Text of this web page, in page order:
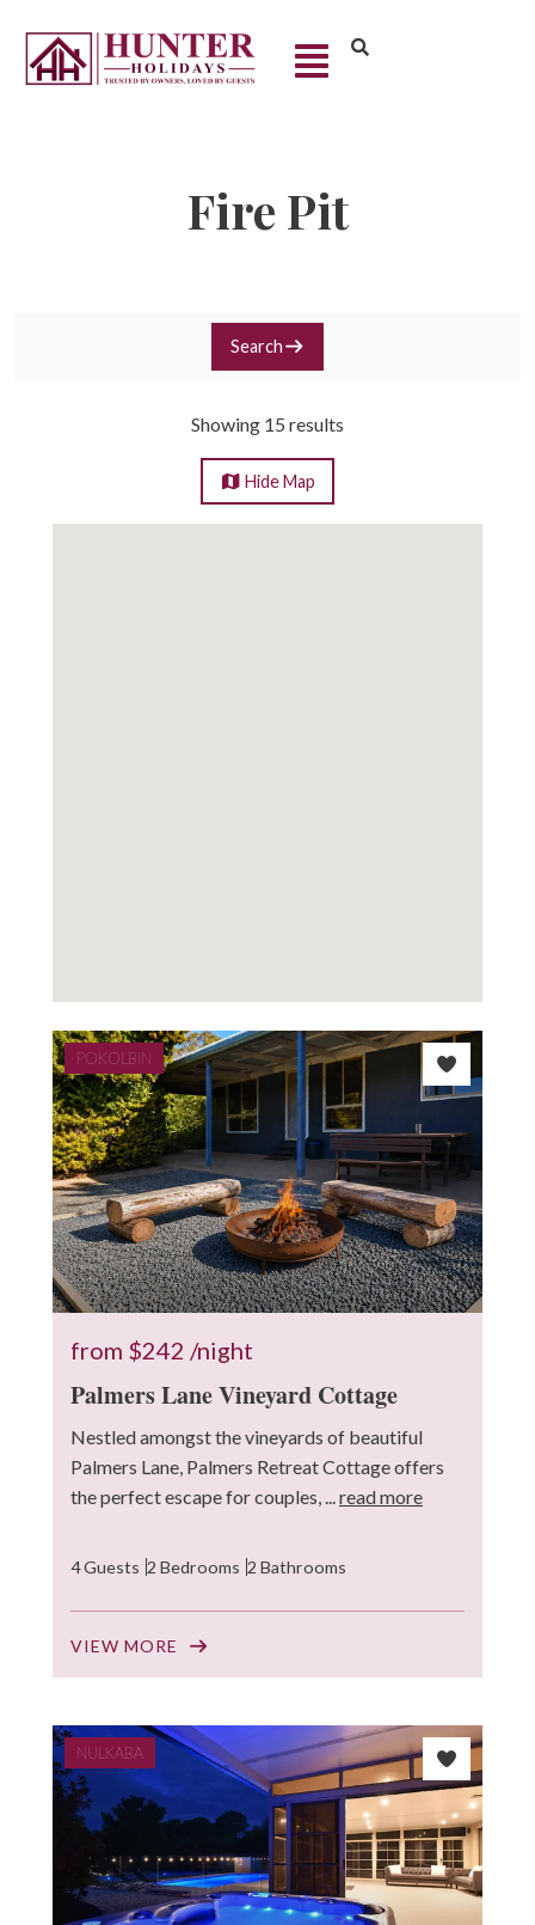
Fire Pit
Search
Showing 15 results
HideMap
POKOLBIN
from $242 /night
Palmers Lane Vineyard Cottage
Nestled amongst the vineyards of beautiful
Palmers Lane, Palmers Retreat Cottage offers
the perfect escape for couples, ...read more
4 Guests 2 Bedrooms 2 Bathrooms
VIEW MORE
NULKABA